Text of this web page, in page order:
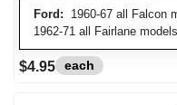
Ford: 1960-67 all Falcon
1962-71 all Fairlane
$4.95 each